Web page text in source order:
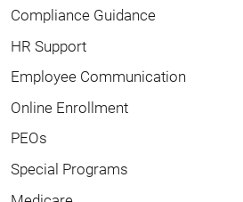
Compliance Guidance
HR Support
Employee Communication
Online Enrollment
PEOs
Special Programs